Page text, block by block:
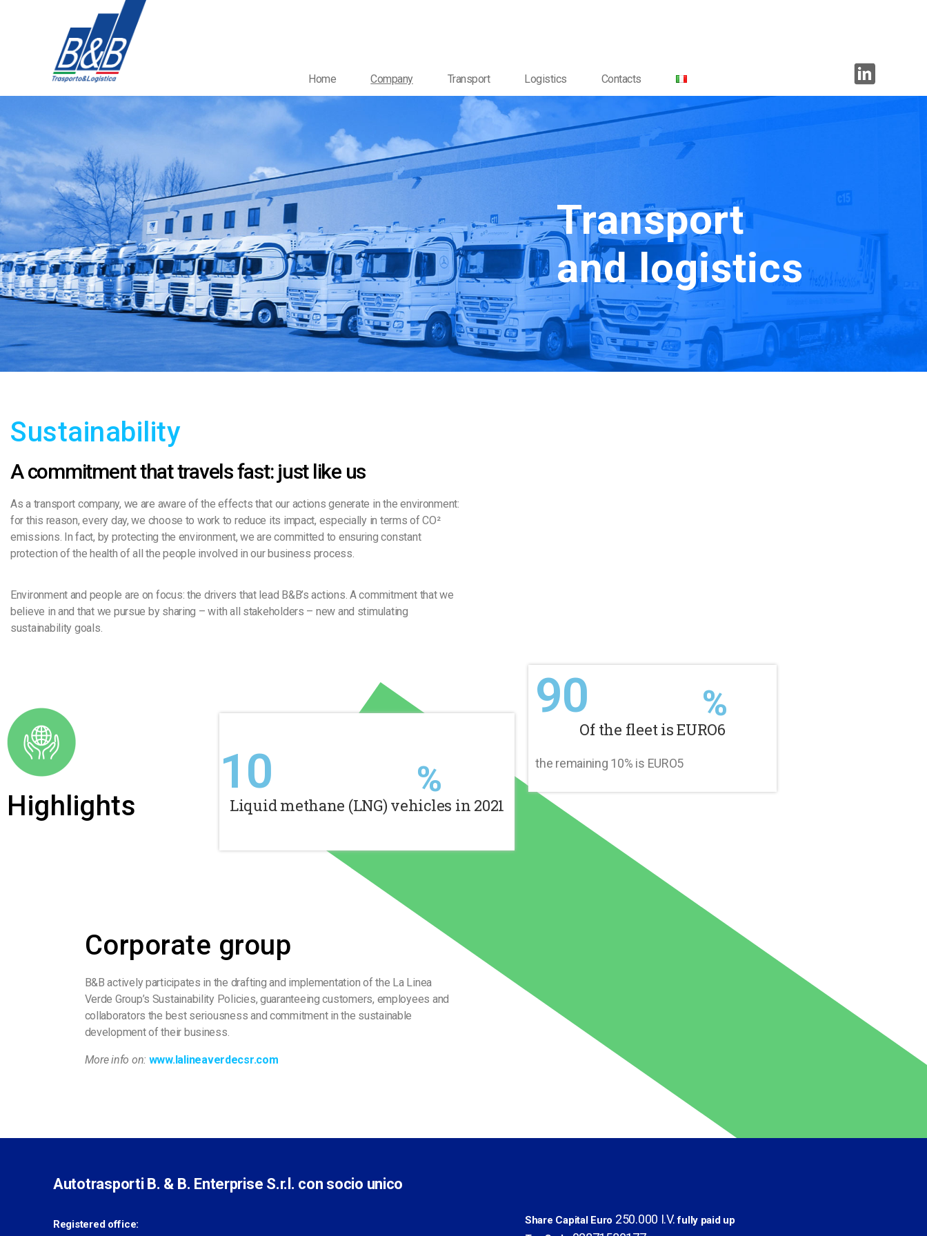
Home Company Transport Logistics Contacts
Transport
and logistics
Sustainability
A commitment that travels fast: just like us
As a transport company, we are aware of the effects that our actions generate in the environment:
for this reason, every day, we choose to work to reduce its impact, especially in terms of CO²
emissions. In fact, by protecting the environment, we are committed to ensuring constant
protection of the health of all the people involved in our business process.
Environment and people are on focus: the drivers that lead B&B’s actions. A commitment that we
believe in and that we pursue by sharing – with all stakeholders – new and stimulating
sustainability goals.
Highlights
%
Liquid methane (LNG) vehicles in 2021
10
%
Of the fleet is EURO6
90
the remaining 10% is EURO5
Corporate group
B&B actively participates in the drafting and implementation of the La Linea
Verde Group’s Sustainability Policies, guaranteeing customers, employees and
collaborators the best seriousness and commitment in the sustainable
development of their business.
More info on: www.lalineaverdecsr.com
Autotrasporti B. & B. Enterprise S.r.l. con socio unico
Registered office: Share Capital Euro 250.000 I.V.fully paid up